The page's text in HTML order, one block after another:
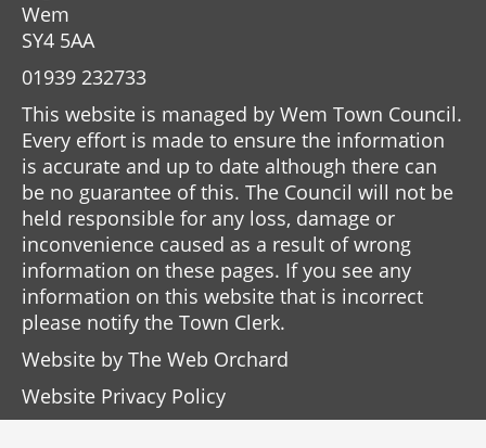
Wem
SY4 5AA
01939 232733
This website is managed by Wem Town Council.
Every effort is made to ensure the information
is accurate and up to date although there can
be no guarantee of this. The Council will not be
held responsible for any loss, damage or
inconvenience caused as a result of wrong
information on these pages. If you see any
information on this website that is incorrect
please notify the Town Clerk.
Website by The Web Orchard
Website Privacy Policy